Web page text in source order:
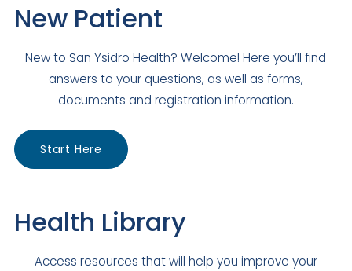
San Diego,CA 92115
Today: Closed
Visit Clinic Page
El Cajon
US
New Patient
New to San Ysidro Health? Welcome! Here you’ll find
answers to your questions, as well as forms,
documents and registration information.
Start Here
Health Library
Access resources that will help you improve your